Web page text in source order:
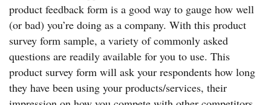
product feedback form is a good way to gauge how well
(or bad) you’re doing as a company. With this product
survey form sample, a variety of commonly asked
questions are readily available for you to use. This
product survey form will ask your respondents how long
they have been using your products/services, their